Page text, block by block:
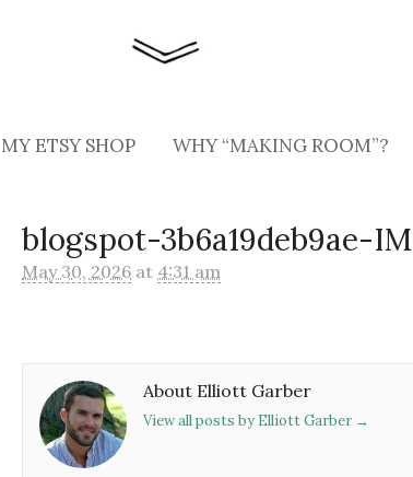
MY ETSY SHOP WHY “MAKING ROOM”?
blogspot-3b6a19deb9ae-
May 30, 2026 at 4:31 am
About Elliott Garber
View all posts by Elliott Garber →